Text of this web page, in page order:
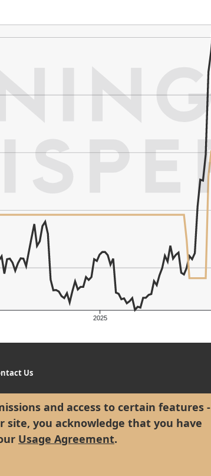
and access to certain features -
site, you acknowledge that you have
Usage Agreement.
2025
Us